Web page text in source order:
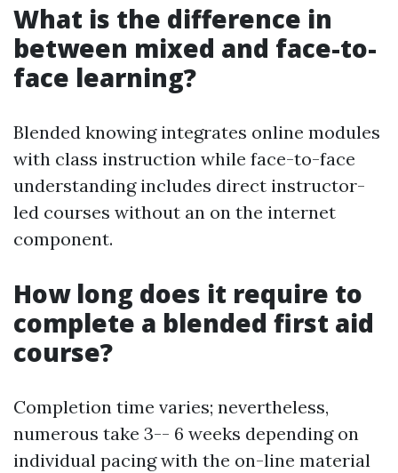
What is the difference in
between mixed and face-to-
face learning?
Blended knowing integrates online modules
with class instruction while face-to-face
understanding includes direct instructor-
led courses without an on the internet
component.
How long does it require to
complete a blended first aid
course?
Completion time varies; nevertheless,
numerous take 3-- 6 weeks depending on
individual pacing with the on-line material